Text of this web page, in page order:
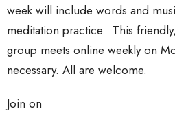
week will include words and
meditation practice. This
group meets online weekly on
necessary. All are welcome.
Join on